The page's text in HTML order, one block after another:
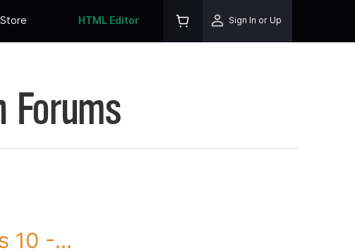
Store HTML Editor Sign In or Up
Forums
10 -...